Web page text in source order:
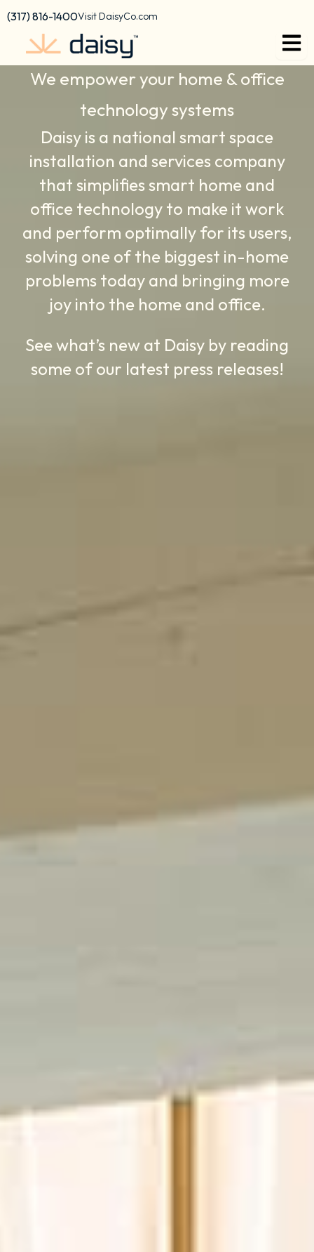
content
Skip
content
(317) 816-1400Visit DaisyCo.com
Daisy Press Releases
We empower your home & office
technology systems
Daisy is a national smart space
installation and services company
that simplifies smart home and
office technology to make it work
and perform optimally for its users,
solving one of the biggest in-home
problems today and bringing more
joy into the home and office.
See what’s new at Daisy by reading
some of our latest press releases!